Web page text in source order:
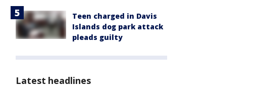
Teen charged in Davis
Islands dog park attack
pleads guilty
Latest headlines